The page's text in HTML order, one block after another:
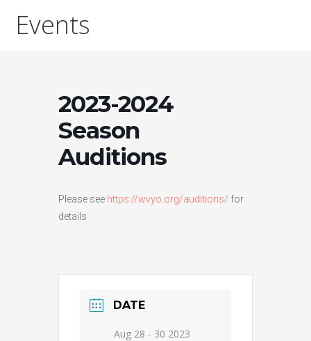
Events
2023-2024
Season
Auditions
Please see https://wvyo.org/auditions/ for
details
DATE
Aug 28 - 30 2023